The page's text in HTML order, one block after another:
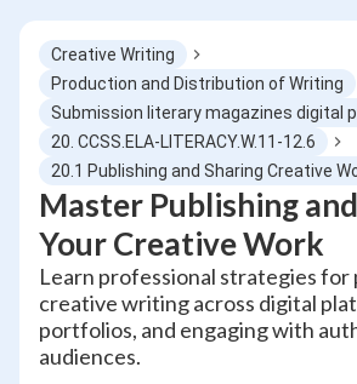
Creative Writing
Production and Distribution of Writing
Submission literary magazines digital
20. CCSS.ELA-LITERACY.W.11-12.6
20.1 Publishing and Sharing Creative
Master Publishing
Your Creative Work
Learn professional strategies for
creative writing across digital
portfolios, and engaging with
audiences.